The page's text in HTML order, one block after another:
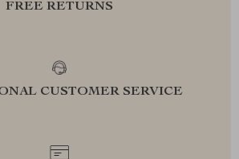
FREE RETURNS
CUSTOMER SERVICE